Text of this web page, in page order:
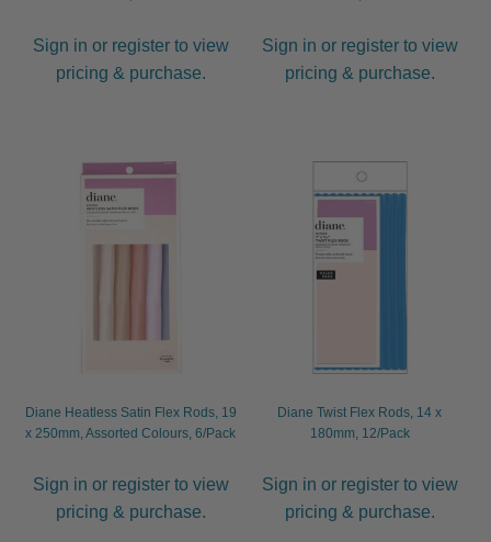
Sign in or register to view
pricing & purchase.
Sign in or register to view
pricing & purchase.
Diane Heatless Satin Flex Rods, 19
x 250mm, Assorted Colours, 6/Pack
Sign in or register to view
pricing & purchase.
Diane Twist Flex Rods, 14 x
180mm, 12/Pack
Sign in or register to view
pricing & purchase.